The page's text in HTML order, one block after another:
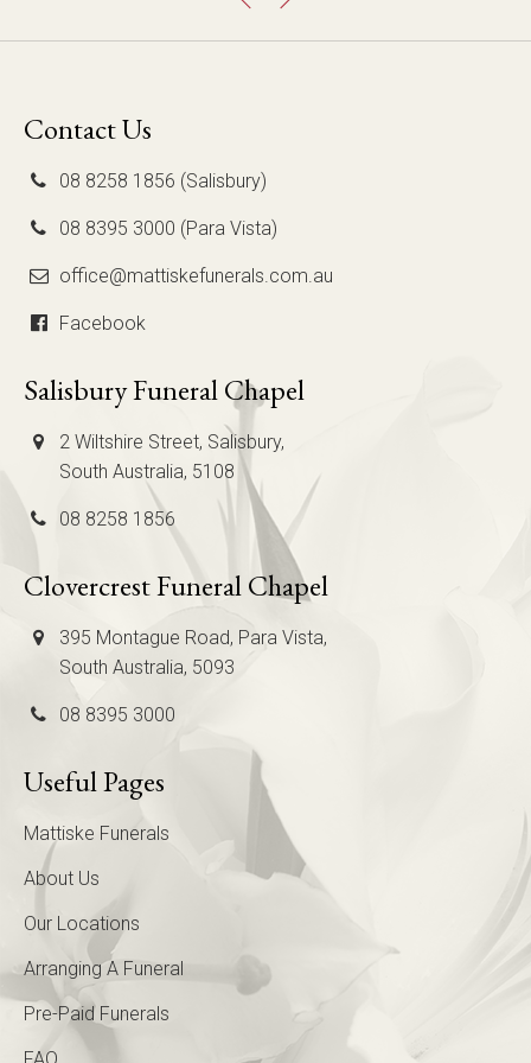
Contact Us
08 8258 1856 (Salisbury)
08 8395 3000 (Para Vista)
office@mattiskefunerals.com.au
Facebook
Salisbury Funeral Chapel
2 Wiltshire Street, Salisbury,
South Australia, 5108
08 8258 1856
Clovercrest Funeral Chapel
395 Montague Road, Para Vista,
South Australia, 5093
08 8395 3000
Useful Pages
Mattiske Funerals
About Us
Our Locations
Arranging A Funeral
Pre-Paid Funerals